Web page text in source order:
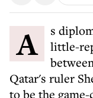
As diplomacy intensifies over Gaza, one
little-
Qatar's ruler
to be the game-